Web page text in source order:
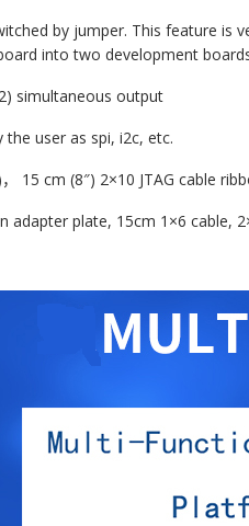
by jumper. This feature
into two development
) simultaneous output
user as spi, i2c, etc.
， 15 cm (8″) 2×10 JTAG cable
adapter plate, 15cm 1×6 cable,